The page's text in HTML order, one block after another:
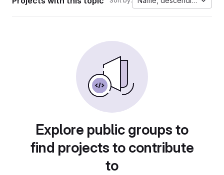
Explore public groups to
find projects to contribute
to